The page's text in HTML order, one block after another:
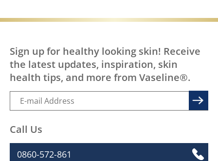
Sign up for healthy looking skin! Receive
the latest updates, inspiration, skin
health tips, and more from Vaseline®.
Call Us
0860-572-861